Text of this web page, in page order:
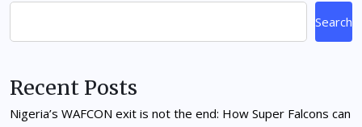
Search
Recent Posts
Nigeria’s WAFCON exit is not the end: How Super Falcons can